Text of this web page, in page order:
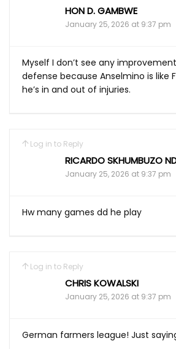
HON D. GAMBWE
January 25, 2026 at 9:37 pm
Myself I don’t see any
defense because Anselmino is like
he’s in and out of injuries.
Log in to Reply
RICARDO SKHUMBUZO
January 25, 2026 at 9:37 pm
Hw many games dd he play
Log in to Reply
CHRIS KOWALSKI
January 25, 2026 at 9:37 pm
German farmers league! Just